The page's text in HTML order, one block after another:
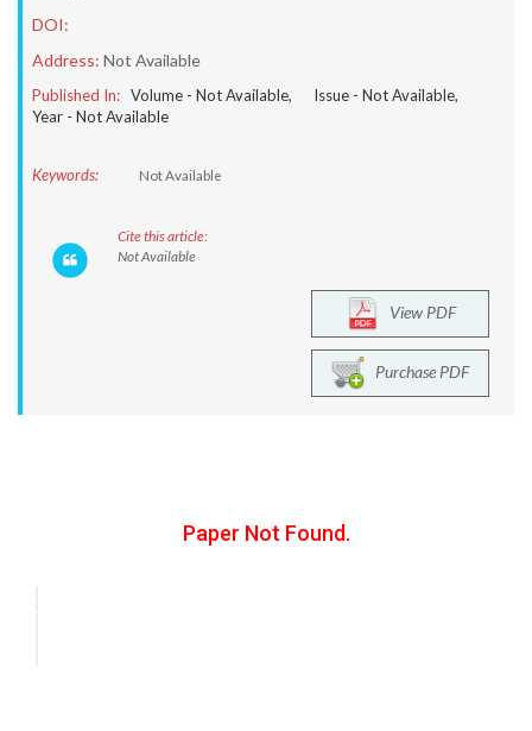
DOI:
Address: Not Available
Published In: Volume - Not Available, Issue - Not Available,
Year - Not Available
Keywords: Not Available
Cite this article:
Not Available
View PDF
Purchase PDF
Paper Not Found.